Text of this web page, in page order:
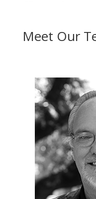
Meet Our